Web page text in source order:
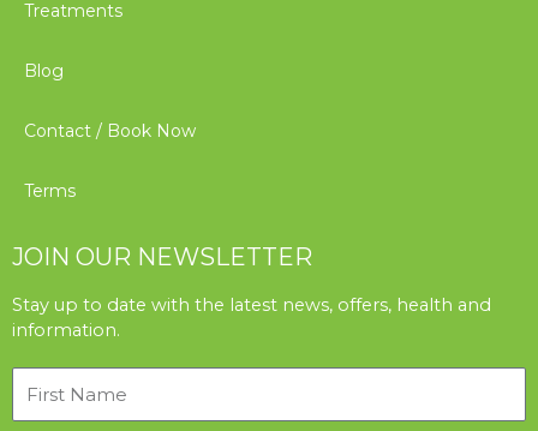
Treatments
Blog
Contact / Book Now
Terms
JOIN OUR NEWSLETTER
Stay up to date with the latest news, offers, health and
information.